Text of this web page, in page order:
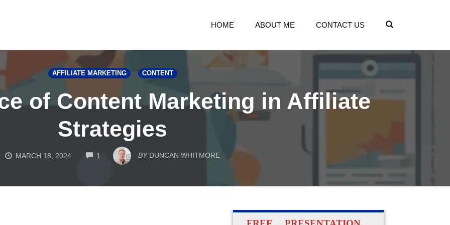
HOME ABOUT ME CONTACT US
AFFILIATE MARKETING CONTENT
of Content Marketing in Affiliate
Strategies
MARCH 18, 2024 1 COMMENTSBY DUNCAN WHITMORE